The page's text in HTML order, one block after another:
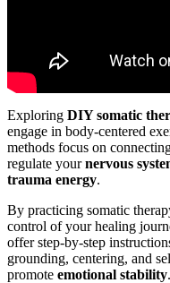
Exploring DIY somatic
engage in body-centered
methods focus on
regulate yournervous
trauma energy.
By practicing somatic
control of your healing
offer step-by-step
grounding, centering, and
promote emotional stability.